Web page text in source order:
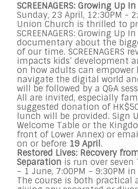
SCREENAGERS: Growing Up
Sunday, 23 April, 12:30PM -
Union Church is thrilled to
SCREENAGERS: Growing Up
documentary about the
of our time. SCREENAGERS
impacts kids’ development
on how adults can empower
navigate the digital world
will be followed by a Q&A
All are invited, especially
suggested donation of
lunch will be provided. Sign
Welcome Table or the
front of Lower Annex) or
on or before 19 April.
Restored Lives: Recovery
Separation is run over seven
– 1 June, 7:00PM – 9:30PM
The course is both practical